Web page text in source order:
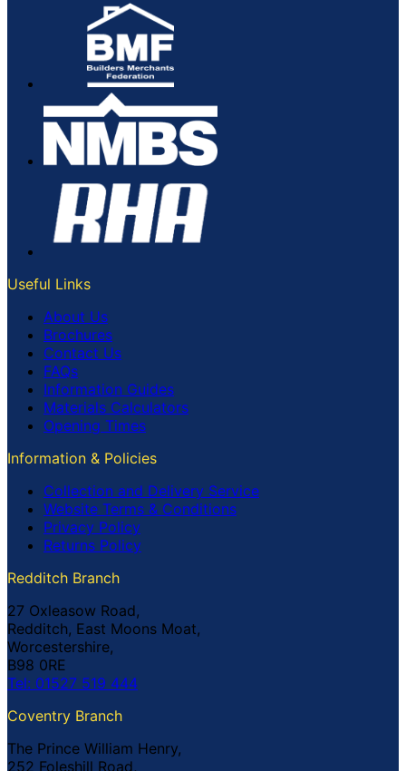
Useful Links
About Us
Brochures
Contact Us
FAQs
Information Guides
Materials Calculators
Opening Times
Information & Policies
Collection and Delivery Service
Website Terms & Conditions
Privacy Policy
Returns Policy
Redditch Branch
27 Oxleasow Road,
Redditch, East Moons Moat,
Worcestershire,
B98 0RE
Tel: 01527 519 444
Coventry Branch
The Prince William Henry,
252 Foleshill Road,